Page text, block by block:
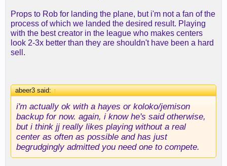
Props to Rob for landing the plane, but i'm not a fan of the
process of which we landed the desired result. Playing
with the best creator in the league who makes centers
look 2-3x better than they are shouldn't have been a hard
sell.
abeer3 said:↑
i'm actually ok with a hayes or koloko/jemison
backup for now. again, i know he's said otherwise,
but i think jj really likes playing without a real
center as often as possible and has just
begrudgingly admitted you need one to compete.